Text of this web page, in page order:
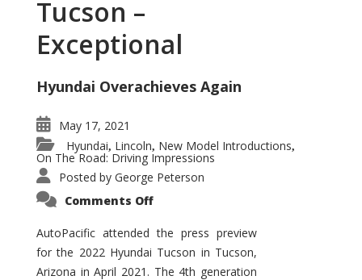
Tucson –
Exceptional
Hyundai Overachieves Again
May 17, 2021
Hyundai, Lincoln, New Model Introductions,
On The Road: Driving Impressions
Posted by George Peterson
Comments Offon
Tucson
–
Exceptional
AutoPacific attended the press preview
for the 2022 Hyundai Tucson in Tucson,
Arizona in April 2021. The 4th generation